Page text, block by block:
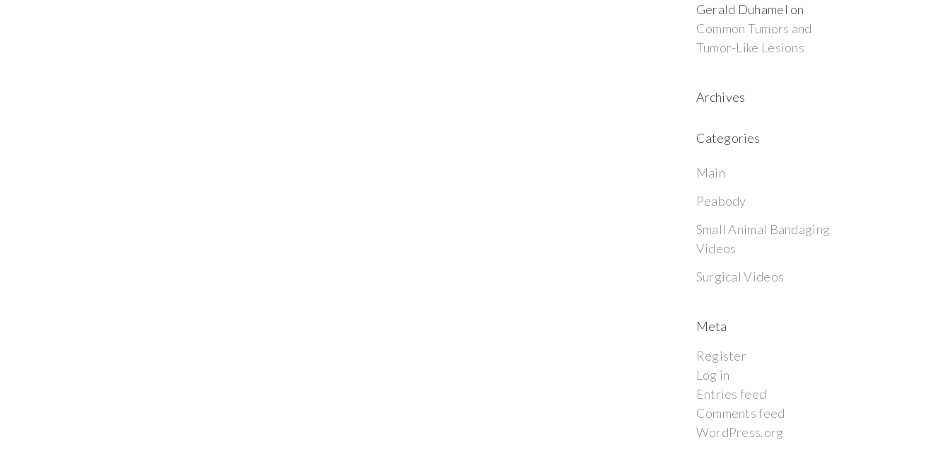
Gerald Duhamel on
Common Tumors and
Tumor-Like Lesions
Archives
Categories
Main
Peabody
Small Animal Bandaging
Videos
Surgical Videos
Meta
Register
Log in
Entries feed
Comments feed
WordPress.org